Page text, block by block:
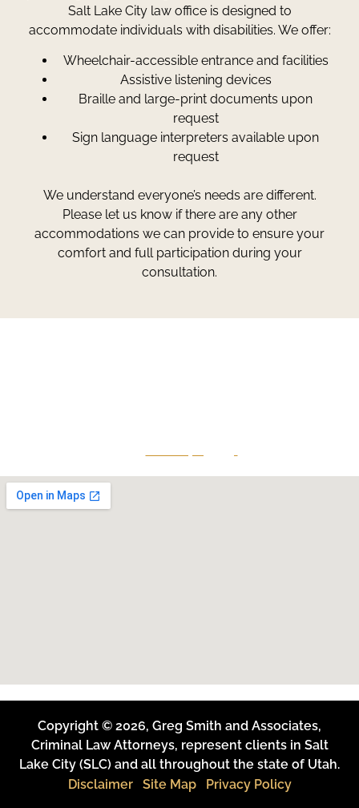
Salt Lake City law office is designed to
accommodate individuals with disabilities. We offer:
Wheelchair-accessible entrance and facilities
Assistive listening devices
Braille and large-print documents upon
request
Sign language interpreters available upon
request
We understand everyone’s needs are different.
Please let us know if there are any other
accommodations we can provide to ensure your
comfort and full participation during your
consultation.
Copyright © 2026, Greg Smith and Associates,
Criminal Law Attorneys, represent clients in Salt
Lake City (SLC) and all throughout the state of Utah.
Disclaimer
Site Map Privacy Policy